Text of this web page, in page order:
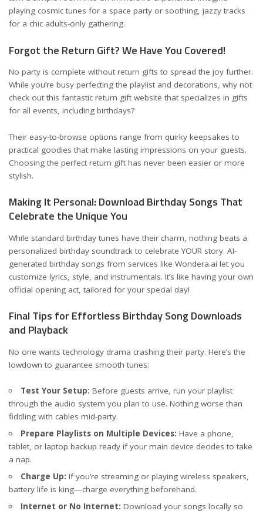
playing cosmic tunes for a space party or soothing, jazzy tracks
for a chic adults-only gathering.
Forgot the Return Gift? We Have You Covered!
No party is complete without return gifts to spread the joy further.
While you’re busy perfecting the playlist and decorations, why not
check out this fantastic return gift website that specializes in gifts
for all events, including birthdays?
Their easy-to-browse options range from quirky keepsakes to
practical goodies that make lasting impressions on your guests.
Choosing the perfect return gift has never been easier or more
stylish.
Making It Personal: Download Birthday Songs That
Celebrate the Unique You
While standard birthday tunes have their charm, nothing beats a
personalized birthday soundtrack to celebrate YOUR story. AI-
generated birthday songs from services like Wondera.ai let you
customize lyrics, style, and instrumentals. It’s like having your own
official opening act, tailored for your special day!
Final Tips for Effortless Birthday Song Downloads
and Playback
No one wants technology drama crashing their party. Here’s the
lowdown to guarantee smooth tunes:
Test Your Setup: Before guests arrive, run your playlist
through the audio system you plan to use. Nothing worse than
fiddling with cables mid-party.
Prepare Playlists on Multiple Devices: Have a phone,
tablet, or laptop backup ready if your main device decides to take
a nap.
Charge Up: If you’re streaming or playing wireless speakers,
battery life is king—charge everything beforehand.
Internet or No Internet: Download your songs locally so